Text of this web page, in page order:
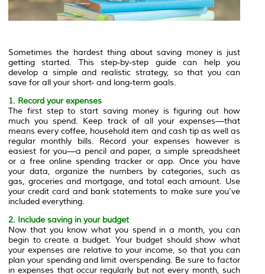
Sometimes the hardest thing about saving money is just
getting started. This step-by-step guide can help you
develop a simple and realistic strategy, so that you can
save for all your short- and long-term goals.
1. Record your expenses
The first step to start saving money is figuring out how
much you spend. Keep track of all your expenses—that
means every coffee, household item and cash tip as well as
regular monthly bills. Record your expenses however is
easiest for you—a pencil and paper, a simple spreadsheet
or a free online spending tracker or app. Once you have
your data, organize the numbers by categories, such as
gas, groceries and mortgage, and total each amount. Use
your credit card and bank statements to make sure you’ve
included everything.
2. Include saving in your budget
Now that you know what you spend in a month, you can
begin to create a budget. Your budget should show what
your expenses are relative to your income, so that you can
plan your spending and limit overspending. Be sure to factor
in expenses that occur regularly but not every month, such